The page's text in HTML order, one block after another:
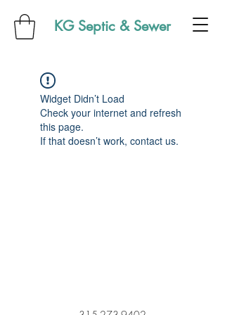
KG Septic & Sewer
Widget Didn’t Load
Check your internet and refresh
this page.
If that doesn’t work, contact us.